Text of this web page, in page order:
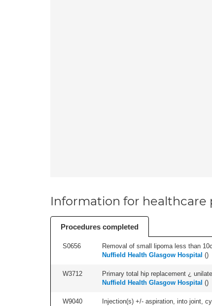
Information for healthcare
Procedures completed
S0656 Removal of small lipoma less than
Nuffield Health Glasgow Hospital ()
W3712 Primary total hip replacement ¿
Nuffield Health Glasgow Hospital ()
W9040 Injection(s) +/- aspiration, into joint,